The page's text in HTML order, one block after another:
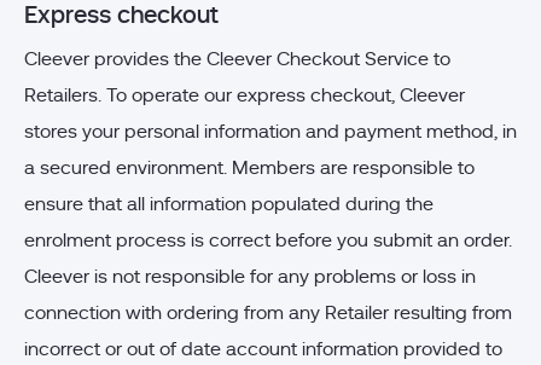
Express checkout
Cleever provides the Cleever Checkout Service to
Retailers. To operate our express checkout, Cleever
stores your personal information and payment method, in
a secured environment. Members are responsible to
ensure that all information populated during the
enrolment process is correct before you submit an order.
Cleever is not responsible for any problems or loss in
connection with ordering from any Retailer resulting from
incorrect or out of date account information provided to